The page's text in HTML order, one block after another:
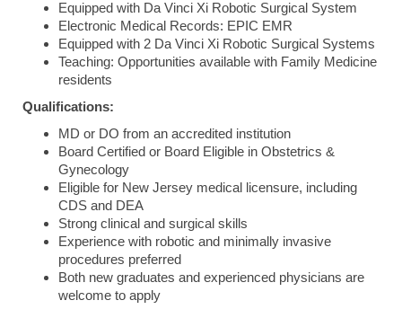
Equipped with Da Vinci Xi Robotic Surgical System
Electronic Medical Records: EPIC EMR
Equipped with 2 Da Vinci Xi Robotic Surgical Systems
Teaching: Opportunities available with Family Medicine
residents
Qualifications:
MD or DO from an accredited institution
Board Certified or Board Eligible in Obstetrics &
Gynecology
Eligible for New Jersey medical licensure, including
CDS and DEA
Strong clinical and surgical skills
Experience with robotic and minimally invasive
procedures preferred
Both new graduates and experienced physicians are
welcome to apply